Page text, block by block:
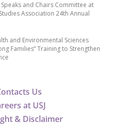
Us
at USJ
& Disclaimer
Speaks and Chairs Committee at
Association 24th Annual
and Environmental Sciences
Families” Training to Strengthen